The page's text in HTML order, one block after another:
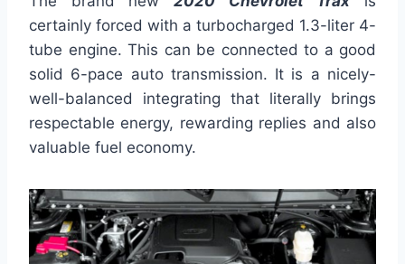
certainly forced with a turbocharged 1.3-liter 4-
tube engine. This can be connected to a good
solid 6-pace auto transmission. It is a nicely-
well-balanced integrating that literally brings
respectable energy, rewarding replies and also
valuable fuel economy.